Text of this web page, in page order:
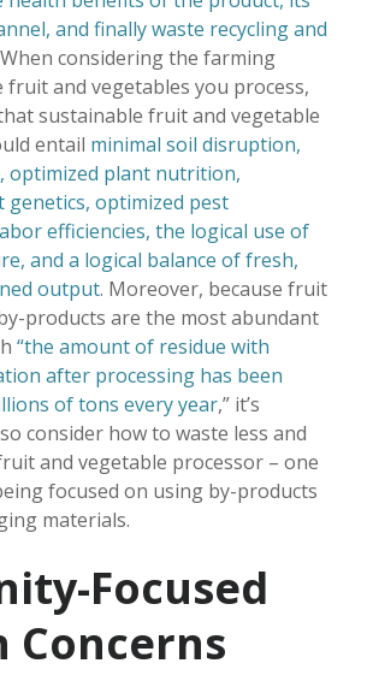
and finally waste recycling and
When considering the farming
fruit and vegetables you process,
sustainable fruit and vegetable
entail minimal soil disruption,
optimized plant nutrition,
genetics, optimized pest
efficiencies, the logical use of
and a logical balance of fresh,
output. Moreover, because fruit
products are the most abundant
“the amount of residue with
after processing has been
of tons every year,” it’s
consider how to waste less and
and vegetable processor – one
focused on using by-products
materials.
Focused
Concerns